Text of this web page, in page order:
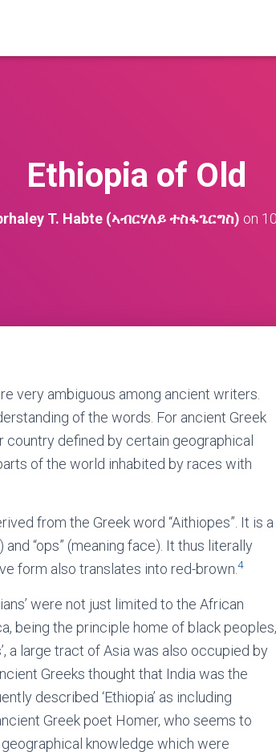
Ethiopia of Old
T. Habte (ኣብርሃለይ ተስፋጌርግስ) on
very ambiguous among ancient writers.
of the words. For ancient Greek
country defined by certain geographical
of the world inhabited by races with
from the Greek word “Aithiopes”. It is a
“ops” (meaning face). It thus literally
form also translates into red-brown. 4
were not just limited to the African
being the principle home of black peoples,
a large tract of Asia was also occupied by
Greeks thought that India was the
described ‘Ethiopia’ as including
Greek poet Homer, who seems to
knowledge which were